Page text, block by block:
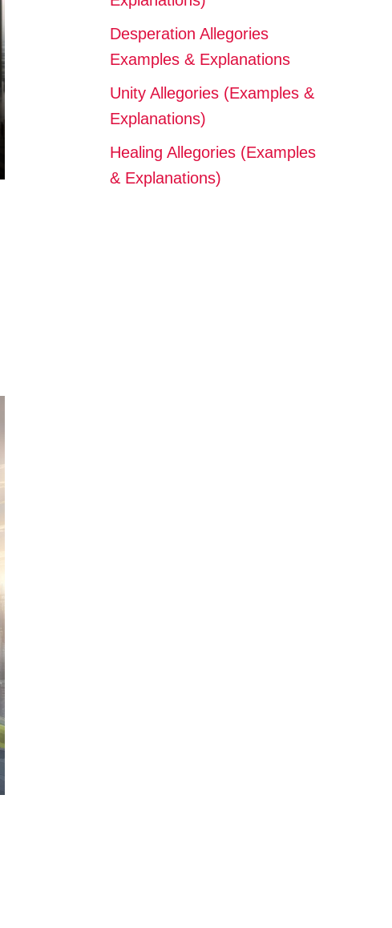
Desperation Allegories
Examples & Explanations
Unity Allegories (Examples &
Explanations)
Healing Allegories (Examples
& Explanations)